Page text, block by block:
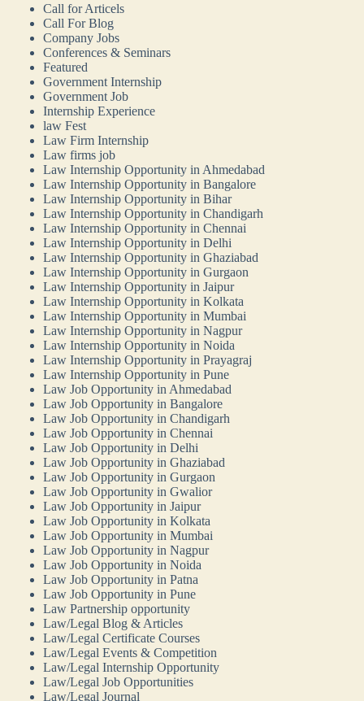
Call for Articels
Call For Blog
Company Jobs
Conferences & Seminars
Featured
Government Internship
Government Job
Internship Experience
law Fest
Law Firm Internship
Law firms job
Law Internship Opportunity in Ahmedabad
Law Internship Opportunity in Bangalore
Law Internship Opportunity in Bihar
Law Internship Opportunity in Chandigarh
Law Internship Opportunity in Chennai
Law Internship Opportunity in Delhi
Law Internship Opportunity in Ghaziabad
Law Internship Opportunity in Gurgaon
Law Internship Opportunity in Jaipur
Law Internship Opportunity in Kolkata
Law Internship Opportunity in Mumbai
Law Internship Opportunity in Nagpur
Law Internship Opportunity in Noida
Law Internship Opportunity in Prayagraj
Law Internship Opportunity in Pune
Law Job Opportunity in Ahmedabad
Law Job Opportunity in Bangalore
Law Job Opportunity in Chandigarh
Law Job Opportunity in Chennai
Law Job Opportunity in Delhi
Law Job Opportunity in Ghaziabad
Law Job Opportunity in Gurgaon
Law Job Opportunity in Gwalior
Law Job Opportunity in Jaipur
Law Job Opportunity in Kolkata
Law Job Opportunity in Mumbai
Law Job Opportunity in Nagpur
Law Job Opportunity in Noida
Law Job Opportunity in Patna
Law Job Opportunity in Pune
Law Partnership opportunity
Law/Legal Blog & Articles
Law/Legal Certificate Courses
Law/Legal Events & Competition
Law/Legal Internship Opportunity
Law/Legal Job Opportunities
Law/Legal Journal